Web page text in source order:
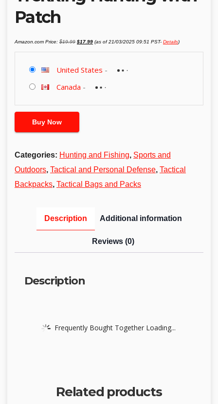
Patch
Amazon.com Price: $19.99
Original
price
$17.99price
(as of 21/03/2025 09:51 PST- Details)
United States -
Canada -
Buy Now
Categories: Hunting and Fishing, Sports and
Outdoors, Tactical and Personal Defense, Tactical
Backpacks, Tactical Bags and Packs
Description Additional information
Reviews (0)
Description
Frequently Bought Together Loading...
Related products